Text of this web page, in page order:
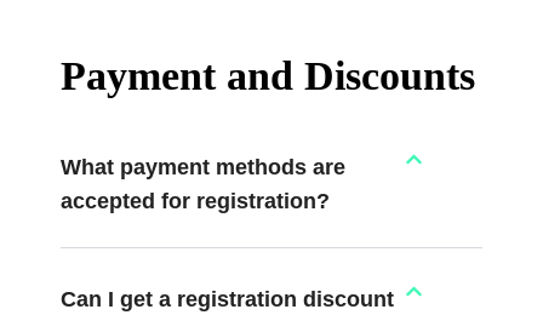
Payment and Discounts
What payment methods are
accepted for registration?
Can I get a registration discount